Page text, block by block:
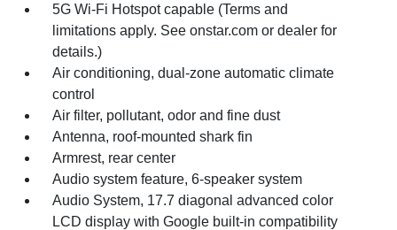
5G Wi-Fi Hotspot capable (Terms and
limitations apply. See onstar.com or dealer for
details.)
Air conditioning, dual-zone automatic climate
control
Air filter, pollutant, odor and fine dust
Antenna, roof-mounted shark fin
Armrest, rear center
Audio system feature, 6-speaker system
Audio System, 17.7 diagonal advanced color
LCD display with Google built-in compatibility